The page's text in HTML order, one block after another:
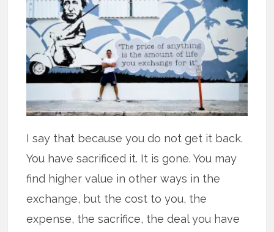
I say that because you do not get it back.
You have sacrificed it. It is gone. You may
find higher value in other ways in the
exchange, but the cost to you, the
expense, the sacrifice, the deal you have